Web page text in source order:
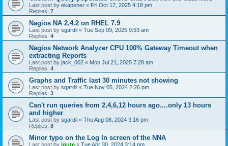
Last post by ekapsner « Fri Oct 17, 2025 4:18 pm
Replies: 7
Nagios NA 2.4.2 on RHEL 7.9
Last post by sgardil « Tue Sep 09, 2025 9:53 am
Replies: 4
Nagios Network Analyzer CPU 100% Gateway Timeout when
extracting Reports
Last post by jack_002 « Mon Jul 21, 2025 7:28 am
Replies: 4
Graphs and Traffic last 30 minutes not showing
Last post by sgardil « Tue Nov 05, 2024 2:26 pm
Replies: 3
Can't run queries from 2,4,6,12 hours ago....only 13 hours
and higher
Last post by sgardil « Thu Aug 08, 2024 3:16 pm
Replies: 8
Minor typo on the Log In screen of the NNA
Last post by lgute « Tue Apr 30, 2024 3:14 pm